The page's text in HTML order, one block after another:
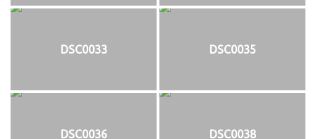
DSC0033 DSC0035
DSC0036 DSC0038